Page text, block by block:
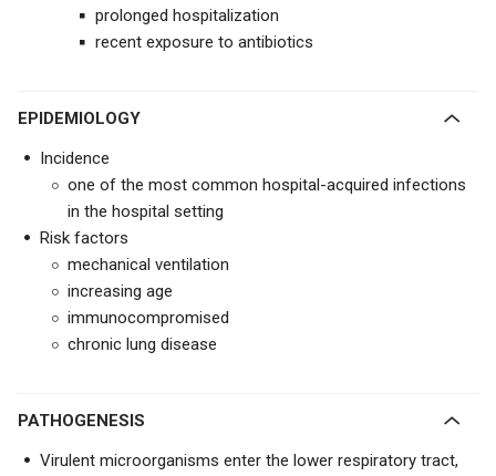
prolonged hospitalization
recent exposure to antibiotics
EPIDEMIOLOGY
Incidence
one of the most common hospital-acquired infections
in the hospital setting
Risk factors
mechanical ventilation
increasing age
immunocompromised
chronic lung disease
PATHOGENESIS
Virulent microorganisms enter the lower respiratory tract,